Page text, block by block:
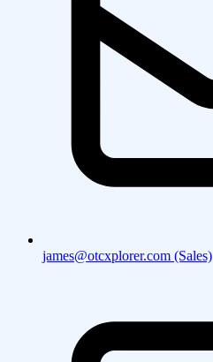
james@otcxplorer.com (Sales)